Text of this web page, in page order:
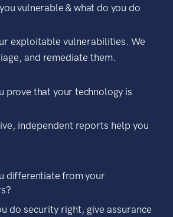
vulnerable & what do you do
exploitable vulnerabilities. We
and remediate them.
prove that your technology is
independent reports help you
differentiate from your
do security right, give assurance